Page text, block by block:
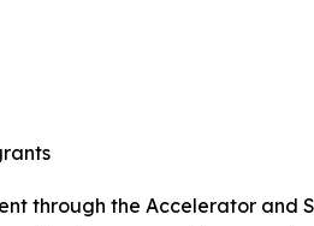
through the Accelerator and